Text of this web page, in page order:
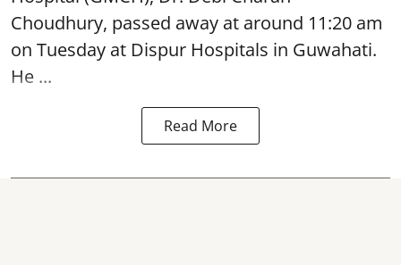
Choudhury, passed away at around 11:20 am
on Tuesday at Dispur Hospitals in Guwahati.
He ...
Read More